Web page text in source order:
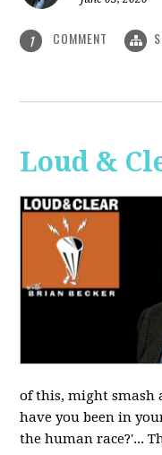
1 COMMENT
Loud &
of this, might smash
have you been in
the human race?'...